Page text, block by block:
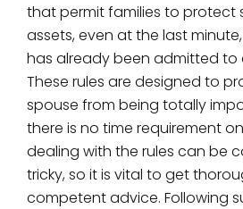
that permit families to protect
assets, even at the last
has already been admitted to
These rules are designed to
spouse from being totally
there is no time requirement
dealing with the rules can be
tricky, so it is vital to get
competent advice. Following